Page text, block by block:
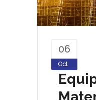
06
Oct